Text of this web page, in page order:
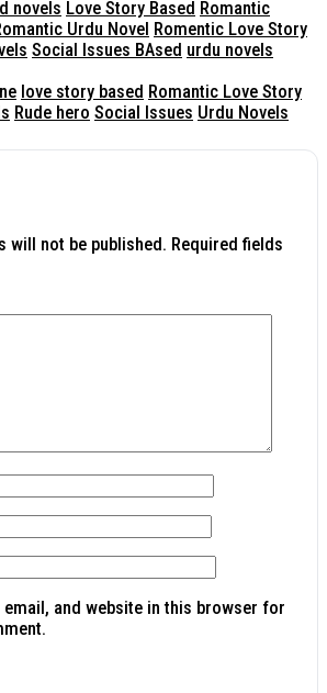
novels Love Story Based Romantic
Urdu Novel Romentic Love Story
Social Issues BAsed urdu novels
love story based Romantic Love Story
Rude hero Social Issues Urdu Novels
will not be published. Required fields
email, and website in this browser for